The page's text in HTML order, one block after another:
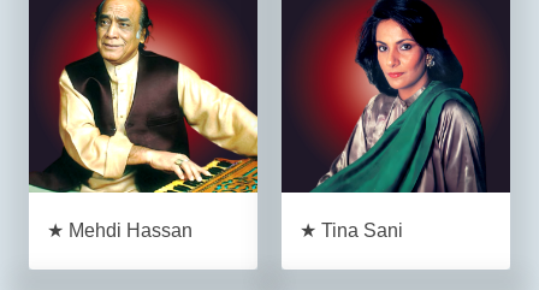
★ Mehdi Hassan ★ Tina Sani